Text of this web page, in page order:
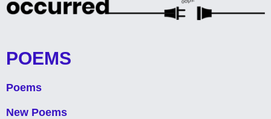
POEMS
Poems
New Poems